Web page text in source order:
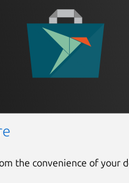
the convenience of your